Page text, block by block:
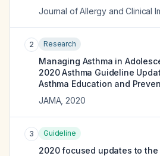
Journal of Allergy and Clinical
2 Research
Managing Asthma in
2020 Asthma Guideline
Asthma Education and
JAMA, 2020
3 Guideline
2020 focused updates to the